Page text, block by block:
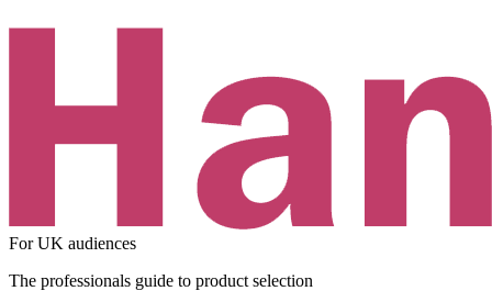
For UK audiences
The professionals guide to product selection